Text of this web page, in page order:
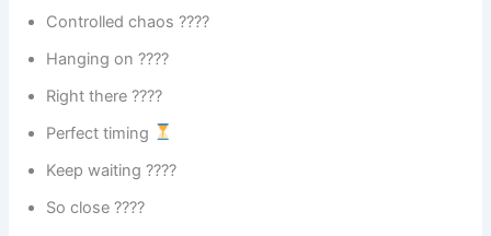
Controlled chaos ????️
Hanging on ????
Right there ????
Perfect timing
Keep waiting ????
So close ????